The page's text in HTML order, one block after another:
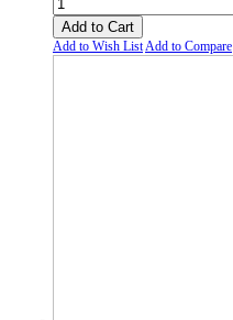
Add to Cart
Add to Wish ListAdd to Compare